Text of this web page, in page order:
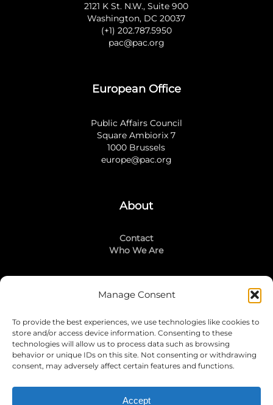
Manage Consent
To provide the best experiences, we use technologies like cookies to
store and/or access device information. Consenting to these
technologies will allow us to process data such as browsing
behavior or unique IDs on this site. Not consenting or withdrawing
consent, may adversely affect certain features and functions.
Accept
2121 K St. N.W., Suite 900
Washington, DC 20037
(+1) 202.787.5950
pac@pac.org
European Office
Public Affairs Council
Square Ambiorix 7
1000 Brussels
europe@pac.org
About
Contact
Who We Are
Stay Connected
LinkedIn
Instagram
Mailing List